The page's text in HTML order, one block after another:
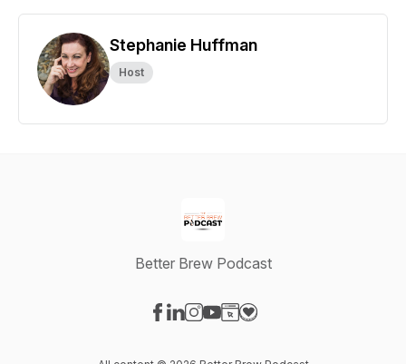
Stephanie Huffman
Host
Better Brew Podcast